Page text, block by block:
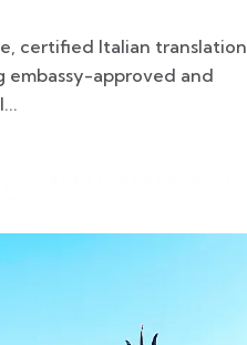
certified Italian translation
embassy-approved and